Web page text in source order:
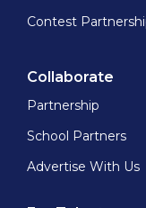
Contest
Collaborate
Partnership
School Partners
Advertise With Us